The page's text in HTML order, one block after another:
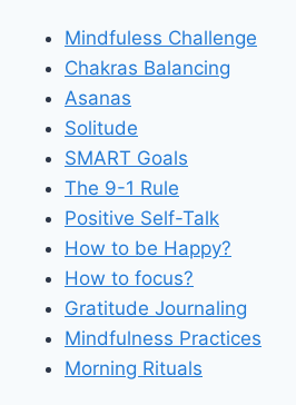
Mindfuless Challenge
Chakras Balancing
Asanas
Solitude
SMART Goals
The 9-1 Rule
Positive Self-Talk
How to be Happy?
How to focus?
Gratitude Journaling
Mindfulness Practices
Morning Rituals